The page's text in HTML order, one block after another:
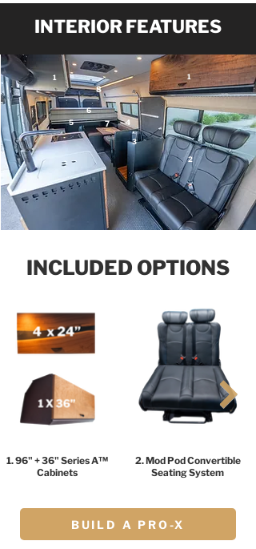
INTERIOR FEATURES
1 1
4
6
2
5
3
7
8
INCLUDED OPTIONS
1. 96" + 36" Series A™
Cabinets
2. Mod Pod Convertible
Seating System
BUILD A PRO-X